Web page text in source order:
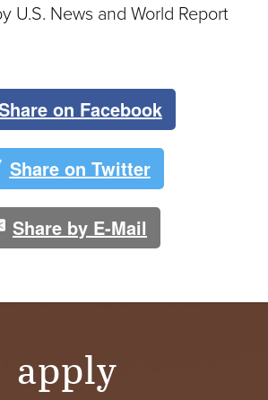
U.S. News and World Report
on Facebook
Share on Twitter
Share by E-Mail
apply